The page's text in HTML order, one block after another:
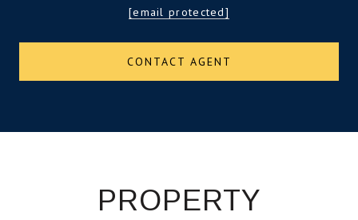
[email protected]
CONTACT AGENT
PROPERTY